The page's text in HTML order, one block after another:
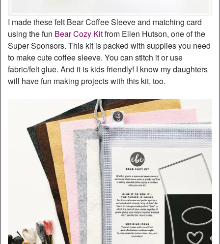
I made these felt Bear Coffee Sleeve and matching card
using the fun Bear Cozy Kitfrom Ellen Hutson, one of the
Super Sponsors. This kit is packed with supplies you need
to make cute coffee sleeve. You can stitch it or use
fabric/felt glue. And it is kids friendly! I know my daughters
will have fun making projects with this kit, too.